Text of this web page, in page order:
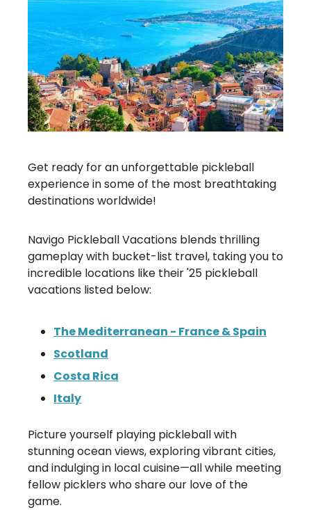
Get ready for an unforgettable pickleball
experience in some of the most breathtaking
destinations worldwide!
Navigo Pickleball Vacations blends thrilling
gameplay with bucket-list travel, taking you to
incredible locations like their '25 pickleball
vacations listed below:
The Mediterranean - France & Spain
Scotland
Costa Rica
Italy
Picture yourself playing pickleball with
stunning ocean views, exploring vibrant cities,
and indulging in local cuisine—all while meeting
fellow picklers who share our love of the
game.